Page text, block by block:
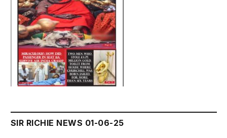
SIR RICHIE NEWS 01-06-25